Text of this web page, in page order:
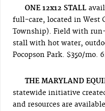
ONE 12x12 STALL
full-care, located in West
Township). Field with
stall with hot water,
Pocopson Park. $350/mo.
THE MARYLAND
statewide initiative
and resources are